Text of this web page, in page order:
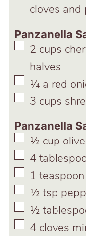
cloves and
Panzanella
▢
2 cups
halves
▢
¼ a red
▢
3 cups
Panzanella
▢
½ cup
▢
4
▢
1 teaspoon
▢
½ tsp
▢
½
▢
4 cloves